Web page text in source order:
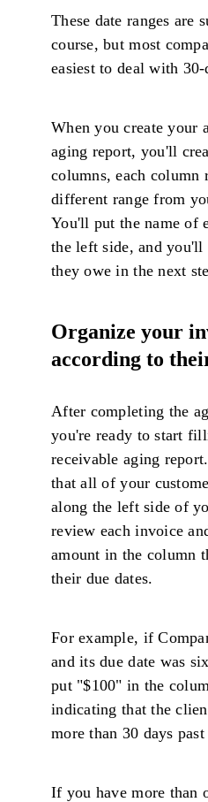
These date ranges are
course, but most
easiest to deal with
When you create your
aging report, you'll
columns, each column
different range from
You'll put the name of
the left side, and
they owe in the next
Organize your
according to
After completing the
you're ready to start
receivable aging
that all of your
along the left side of
review each invoice
amount in the column
their due dates.
For example, if
and its due date was
put "$100" in the
indicating that the
more than 30 days past
If you have more than